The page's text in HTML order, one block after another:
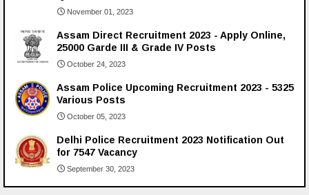
November 01, 2023
Assam Direct Recruitment 2023 - Apply Online,
25000 Garde III & Grade IV Posts
October 24, 2023
Assam Police Upcoming Recruitment 2023 - 5325
Various Posts
October 05, 2023
Delhi Police Recruitment 2023 Notification Out
for 7547 Vacancy
September 30, 2023